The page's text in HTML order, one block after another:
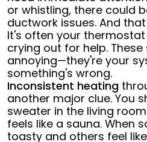
or whistling, there could
ductwork issues. And
It's often your
crying out for help.
annoying—they're your
something's wrong.
Inconsistent heating
another major clue. You
sweater in the living
feels like a sauna. When
toasty and others feel